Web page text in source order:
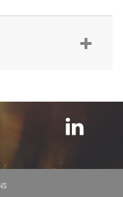
car – Hyundai
car- Hyundai